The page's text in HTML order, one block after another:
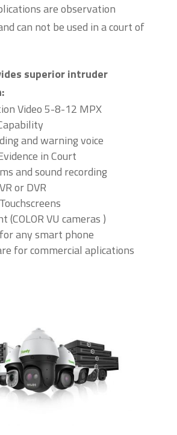
are observation
can not be used in a court of
superior intruder
Video 5-8-12 MPX
and warning voice
in Court
and sound recording
or DVR
(COLOR VU cameras )
any smart phone
for commercial aplications